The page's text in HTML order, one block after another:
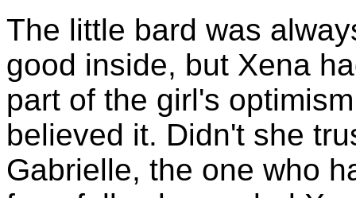
The little bard was
good inside, but Xena
part of the girl's
believed it. Didn't she
Gabrielle, the one who